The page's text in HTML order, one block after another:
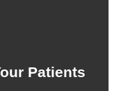
Patients